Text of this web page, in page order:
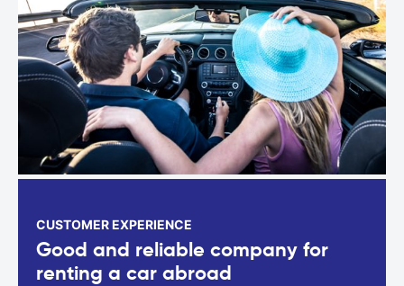
CUSTOMER EXPERIENCE
Good and reliable company for
renting a car abroad